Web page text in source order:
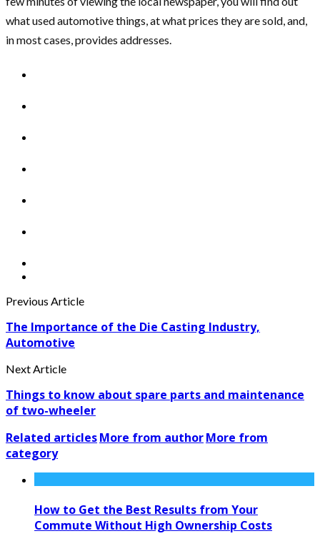
what used automotive things, at what prices they are sold, and,
in most cases, provides addresses.
Previous Article
The Importance of the Die Casting Industry,
Automotive
Next Article
Things to know about spare parts and maintenance
of two-wheeler
Related articlesMore from authorMore from
category
How to Get the Best Results from Your
Commute Without High Ownership Costs